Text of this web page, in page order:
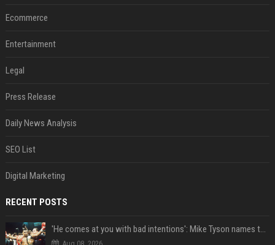
Ecommerce
Entertainment
Legal
Press Release
Daily News Analysis
SEO List
Digital Marketing
RECENT POSTS
'He comes at you with bad intentions': Mike Tyson names the modern-day fighter who reminds him of his prime self